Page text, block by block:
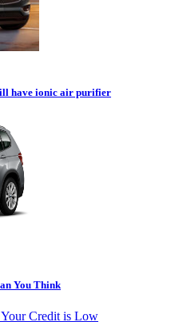
have ionic air purifier
You Think